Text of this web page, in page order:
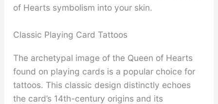
of Hearts symbolism into your skin.
Classic Playing Card Tattoos
The archetypal image of the Queen of Hearts
found on playing cards is a popular choice for
tattoos. This classic design distinctly echoes
the card’s 14th-century origins and its